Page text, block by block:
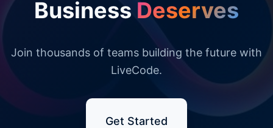
Business Deserves
Join thousands of teams building the future with
LiveCode.
Get Started